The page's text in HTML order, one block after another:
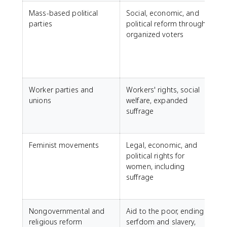
Mass-based political
parties
Social, economic, and
political reform through
organized voters
Worker parties and
unions
Workers' rights, social
welfare, expanded
suffrage
Feminist movements
Legal, economic, and
political rights for
women, including
suffrage
Nongovernmental and
religious reform
Aid to the poor, ending
serfdom and slavery,